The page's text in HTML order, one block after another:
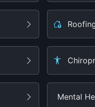
Mental